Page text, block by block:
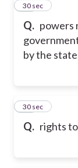
Q. powers
by the
28
30 sec
Q. rights
29
30 sec